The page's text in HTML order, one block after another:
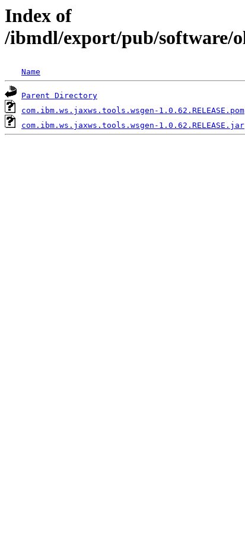
Index of
/ibmdl/export/pub/software/
Name
Parent Directory
com.ibm.ws.jaxws.tools.wsgen-1.0.62.RELEASE.pom
com.ibm.ws.jaxws.tools.wsgen-1.0.62.RELEASE.jar